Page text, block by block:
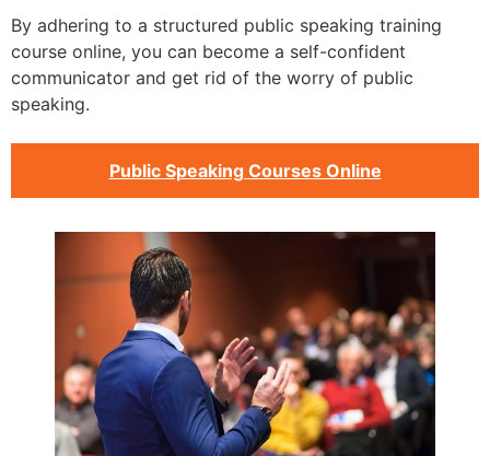
By adhering to a structured public speaking training
course online, you can become a self-confident
communicator and get rid of the worry of public
speaking.
Public Speaking Courses Online